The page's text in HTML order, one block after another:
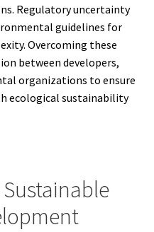
Regulatory uncertainty
guidelines for
Overcoming these
between developers,
organizations to ensure
ecological sustainability